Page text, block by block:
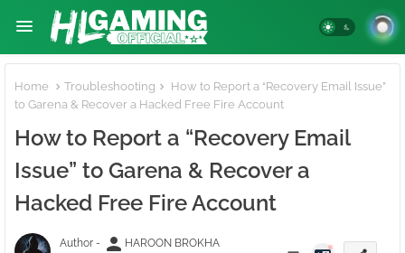
Home Troubleshooting
How to Report a “Recovery Email Issue”
to Garena & Recover a Hacked Free Fire Account
How to Report a “Recovery Email
Issue” to Garena & Recover a
Hacked Free Fire Account
Author - person HAROON BROKHA